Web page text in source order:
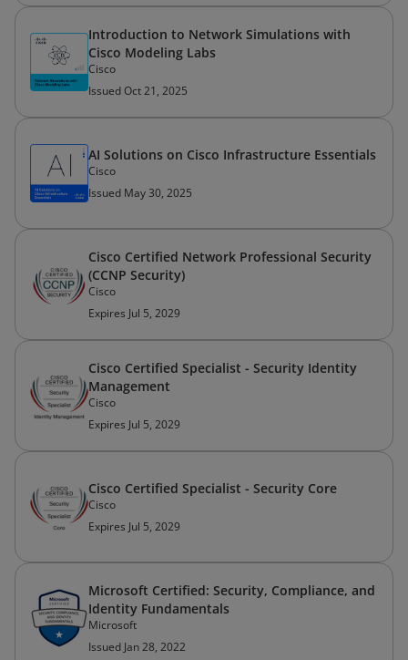
Introduction to Network Simulations with
Cisco Modeling Labs
Cisco
Issued Oct 21, 2025
AI Solutions on Cisco Infrastructure Essentials
Cisco
Issued May 30, 2025
Cisco Certified Network Professional Security
(CCNP Security)
Cisco
Expires Jul 5, 2029
Cisco Certified Specialist - Security Identity
Management
Cisco
Expires Jul 5, 2029
Cisco Certified Specialist - Security Core
Cisco
Expires Jul 5, 2029
Microsoft Certified: Security, Compliance, and
Identity Fundamentals
Microsoft
Issued Jan 28, 2022